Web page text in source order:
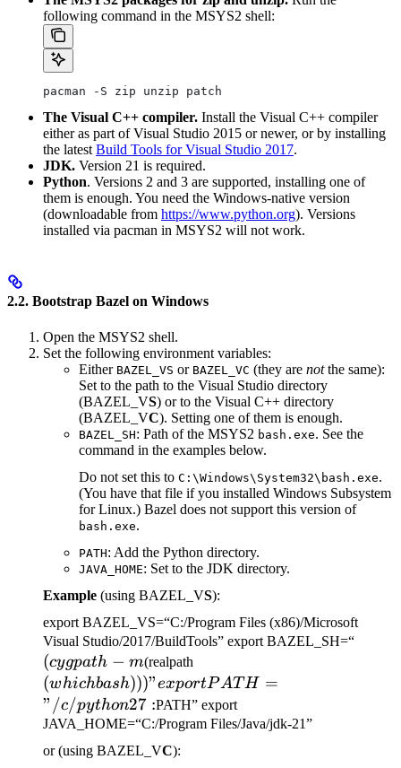
following command in the MSYS2 shell:
pacman -S zip unzip patch
The Visual C++ compiler. Install the Visual C++ compiler
either as part of Visual Studio 2015 or newer, or by installing
the latest Build Tools for Visual Studio 2017.
JDK. Version 21 is required.
Python. Versions 2 and 3 are supported, installing one of
them is enough. You need the Windows-native version
(downloadable from https://www.python.org). Versions
installed via pacman in MSYS2 will not work.
2.2. Bootstrap Bazel on Windows
Open the MSYS2 shell.
Set the following environment variables:
Either BAZEL_VS or BAZEL_VC (they are notthe same):
Set to the path to the Visual Studio directory
(BAZEL_VS) or to the Visual C++ directory
(BAZEL_VC). Setting one of them is enough.
BAZEL_SH: Path of the MSYS2 bash.exe. See the
command in the examples below.
Do not set this to C:\Windows\System32\bash.exe.
(You have that file if you installed Windows Subsystem
for Linux.) Bazel does not support this version of
bash.exe.
PATH: Add the Python directory.
JAVA_HOME: Set to the JDK directory.
Example (using BAZEL_VS):
export BAZEL_VS=“C:/Program Files (x86)/Microsoft
Visual Studio/2017/BuildTools” export BAZEL_SH=“
(cygpath − m(realpath(which bash)))" export
PATH="/c/python27:
(whichbash)))"exportPAT H =
"/c/python27 :PATH” export
JAVA_HOME=“C:/Program Files/Java/jdk-21”
or (using BAZEL_VC):